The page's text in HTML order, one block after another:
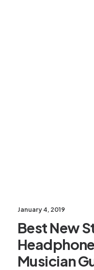
January 4, 2019
Best New
Musician